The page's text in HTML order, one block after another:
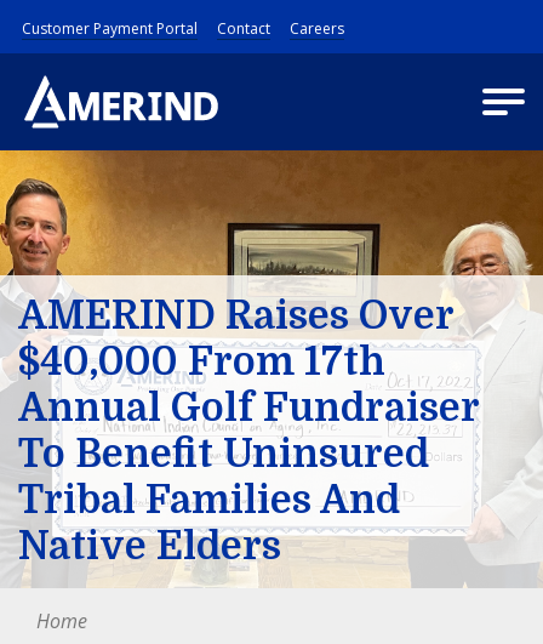
Customer Payment Portal Contact Careers
AMERIND Raises Over
$40,000 From 17th
Annual Golf Fundraiser
To Benefit Uninsured
Tribal Families And
Native Elders
Home